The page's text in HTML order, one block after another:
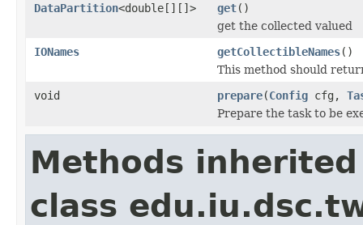
DataPartition<double[][]> get()
get the collected valued
IONames
getCollectibleNames()
This method should
void
prepare(Config cfg,
Prepare the task to be
Methods
class